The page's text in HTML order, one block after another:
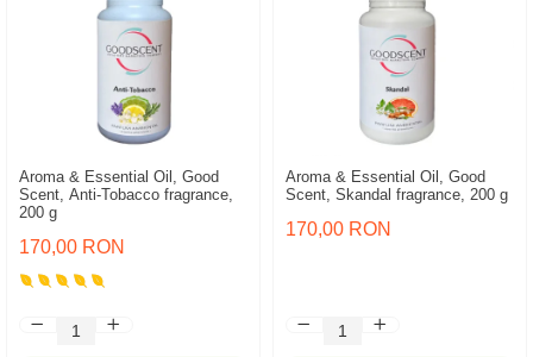
Aroma & Essential Oil, Good
Scent, Anti-Tobacco fragrance,
200 g
170,00 RON
Aroma & Essential Oil, Good
Scent, Skandal fragrance, 200 g
170,00 RON